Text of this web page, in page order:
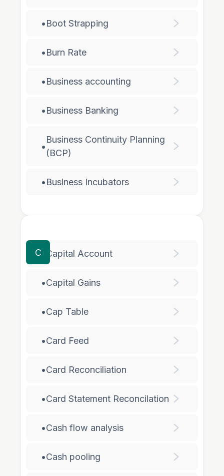
•Boot Strapping
•Burn Rate
•Business accounting
•Business Banking
•
Business Continuity Planning
(BCP)
•Business Incubators
C Capital Account
•Capital Gains
•Cap Table
•Card Feed
•Card Reconciliation
•Card Statement Reconcilation
•Cash flow analysis
•Cash pooling